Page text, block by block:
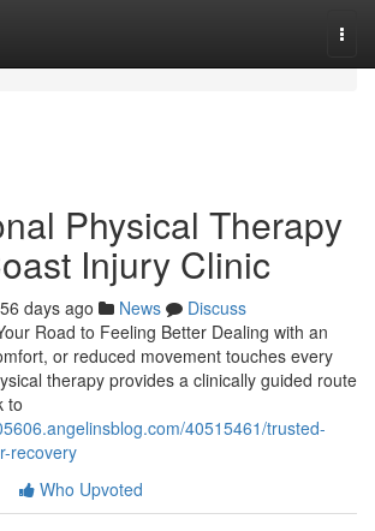
Physical Therapy
Injury Clinic
56 days ago News
Discuss
Road to Feeling Better Dealing with an
or reduced movement touches every
therapy provides a clinically guided route
to
40515461/trusted-
recovery
Who Upvoted